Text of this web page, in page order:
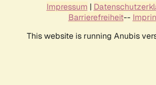
Impressum |
Barrierefreiheit--
This website is running Anubis